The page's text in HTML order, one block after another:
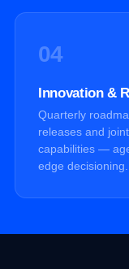
04
Innovation &
Quarterly
releases and
capabilities —
edge decisioning.